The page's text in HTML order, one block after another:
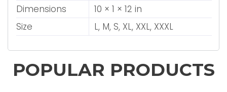
Dimensions
10 × 1 × 12 in
Size
L, M, S, XL, XXL, XXXL
POPULAR PRODUCTS